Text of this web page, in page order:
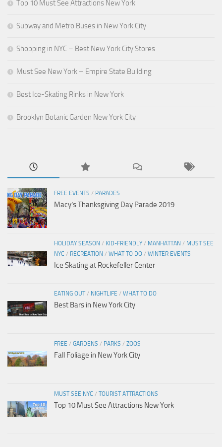
Top 10 Must See Attractions New York
Subway and Metro Buses in New York City
Shopping in NYC – Best New York City Stores
Must See New York – Empire State Building
Best Ice-Skating Rinks in New York
Brooklyn Botanic Garden New York City
FREE EVENTS / PARADES
Macy’s Thanksgiving Day Parade 2019
HOLIDAY SEASON / KID-FRIENDLY / MANHATTAN / MUST SEE
NYC / RECREATION / WHAT TO DO / WINTER EVENTS
Ice Skating at Rockefeller Center
EATING OUT/ NIGHTLIFE / WHAT TO DO
Best Bars in New York City
FREE / GARDENS / PARKS / ZOOS
Fall Foliage in New York City
MUST SEE NYC / TOURIST ATTRACTIONS
Top 10 Must See Attractions New York